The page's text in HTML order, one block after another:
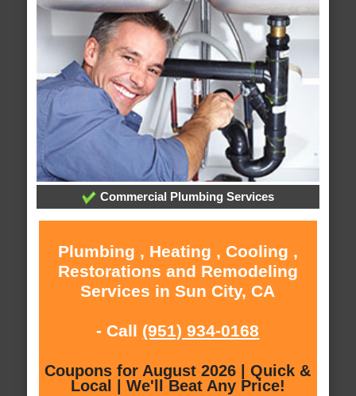
Commercial Plumbing Services
Plumbing , Heating , Cooling ,
Restorations and Remodeling
Services in Sun City, CA
- Call (951) 934-0168
Coupons for August 2026 | Quick &
Local | We'll Beat Any Price!